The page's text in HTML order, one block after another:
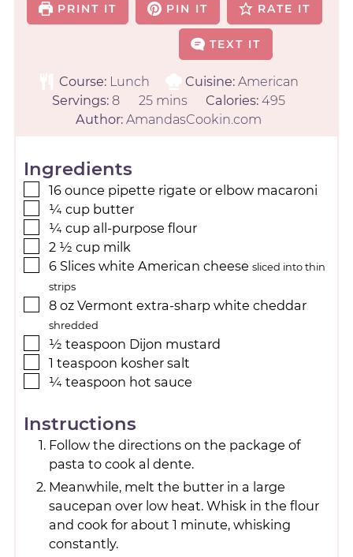
PRINT IT PIN IT RATE IT
TEXT IT
Course: Lunch Cuisine: American
Servings:8 25 mins Calories:495
Author:AmandasCookin.com
Ingredients
16 ounce pipette rigate or elbow macaroni
¼ cup butter
¼ cup all-purpose flour
2 ½ cup milk
6 Slices white American cheese sliced into thin
strips
8 oz Vermont extra-sharp white cheddar
shredded
½ teaspoon Dijon mustard
1 teaspoon kosher salt
¼ teaspoon hot sauce
Instructions
Follow the directions on the package of
pasta to cook al dente.
Meanwhile, melt the butter in a large
saucepan over low heat. Whisk in the flour
and cook for about 1 minute, whisking
constantly.